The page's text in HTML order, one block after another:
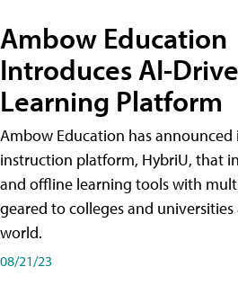
Ambow Education
Introduces AI-
Learning Platform
Ambow Education has announced
instruction platform, HybriU, that
and offline learning tools with
geared to colleges and
world.
08/21/23